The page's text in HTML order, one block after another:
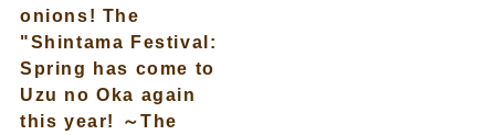
onions! The
"Shintama Festival:
Spring has come to
Uzu no Oka again
this year! ～The